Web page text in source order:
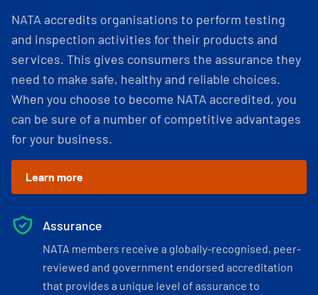
NATA accredits organisations to perform testing
and inspection activities for their products and
services. This gives consumers the assurance they
need to make safe, healthy and reliable choices.
When you choose to become NATA accredited, you
can be sure of a number of competitive advantages
for your business.
Learn more
Assurance
NATA members receive a globally-recognised, peer-
reviewed and government endorsed accreditation
that provides a unique level of assurance to